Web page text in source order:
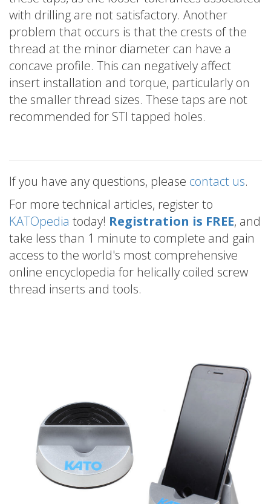
with drilling are not satisfactory. Another
problem that occurs is that the crests of the
thread at the minor diameter can have a
concave profile. This can negatively affect
insert installation and torque, particularly on
the smaller thread sizes. These taps are not
recommended for STI tapped holes.
If you have any questions, please contact us.
For more technical articles, register to
KATOpedia today! Registration is FREE, and
take less than 1 minute to complete and gain
access to the world's most comprehensive
online encyclopedia for helically coiled screw
thread inserts and tools.